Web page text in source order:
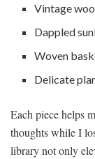
Vintage
Dappled
Woven
Delicate
Each piece helps
thoughts while I
library not only